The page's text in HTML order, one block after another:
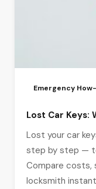
Emergency
Lost Car Keys:
Lost your car
step by step —
Compare costs,
locksmith